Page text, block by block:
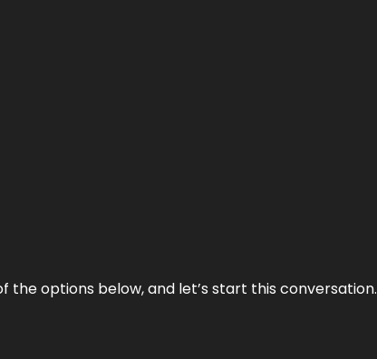
the options below, and let’s start this conversation.